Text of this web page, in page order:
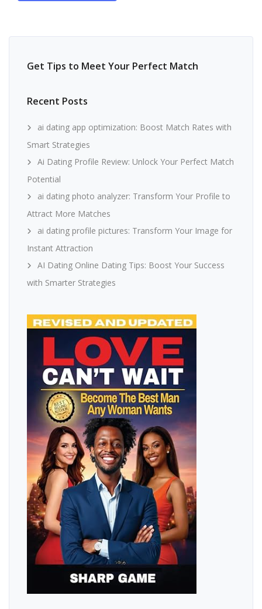
Get Tips to Meet Your Perfect Match
Recent Posts
ai dating app optimization: Boost Match Rates with
Smart Strategies
Ai Dating Profile Review: Unlock Your Perfect Match
Potential
ai dating photo analyzer: Transform Your Profile to
Attract More Matches
ai dating profile pictures: Transform Your Image for
Instant Attraction
AI Dating Online Dating Tips: Boost Your Success
with Smarter Strategies